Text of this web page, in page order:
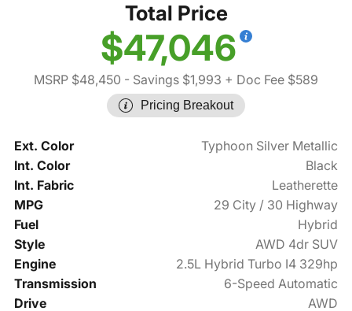
Total Price
$47,046
MSRP $48,450 - Savings $1,993 + Doc Fee $589
Pricing Breakout
Ext. Color
Typhoon Silver Metallic
Int. Color
Black
Int. Fabric
Leatherette
MPG
29 City / 30 Highway
Fuel
Hybrid
Style
AWD 4dr SUV
Engine
2.5L Hybrid Turbo I4 329hp
Transmission
6-Speed Automatic
Drive
AWD